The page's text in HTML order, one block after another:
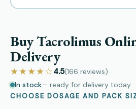
Buy Tacrolimus
Delivery
★★★★☆4.5(166 reviews)
In stock— ready for delivery today
CHOOSE DOSAGE AND PACK